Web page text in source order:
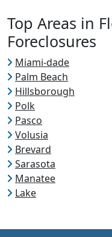
Top Areas in
Foreclosures
Miami-dade
Palm Beach
Hillsborough
Polk
Pasco
Volusia
Brevard
Sarasota
Manatee
Lake